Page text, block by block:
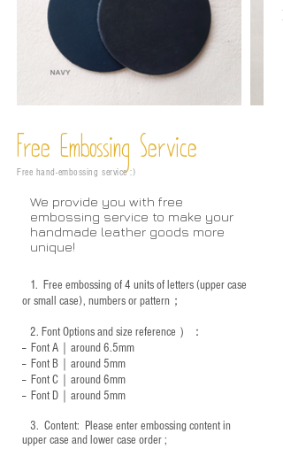
Free Embossing Service
Free hand-embossing service :)
We provide you with free
embossing service to make your
handmade leather goods more
unique!
1. Free embossing of 4 units of letters (upper case
or small case), numbers or pattern；
2. Font Options and size reference ）：
-- Font A｜around 6.5mm
-- Font B｜around5mm
-- Font C｜around 6mm
-- Font D｜around5mm
3. ​ Content: Please enter embossing content in
upper case and lower case order ;